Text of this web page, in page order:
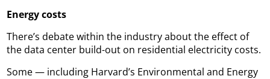
Energy costs
There’s debate within the industry about the effect of
the data center build-out on residential electricity costs.
Some — including Harvard’s Environmental and Energy